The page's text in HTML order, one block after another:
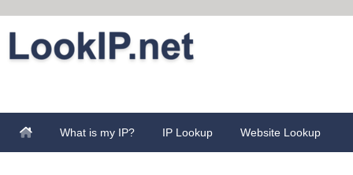
What is my IP? IP Lookup Website Lookup